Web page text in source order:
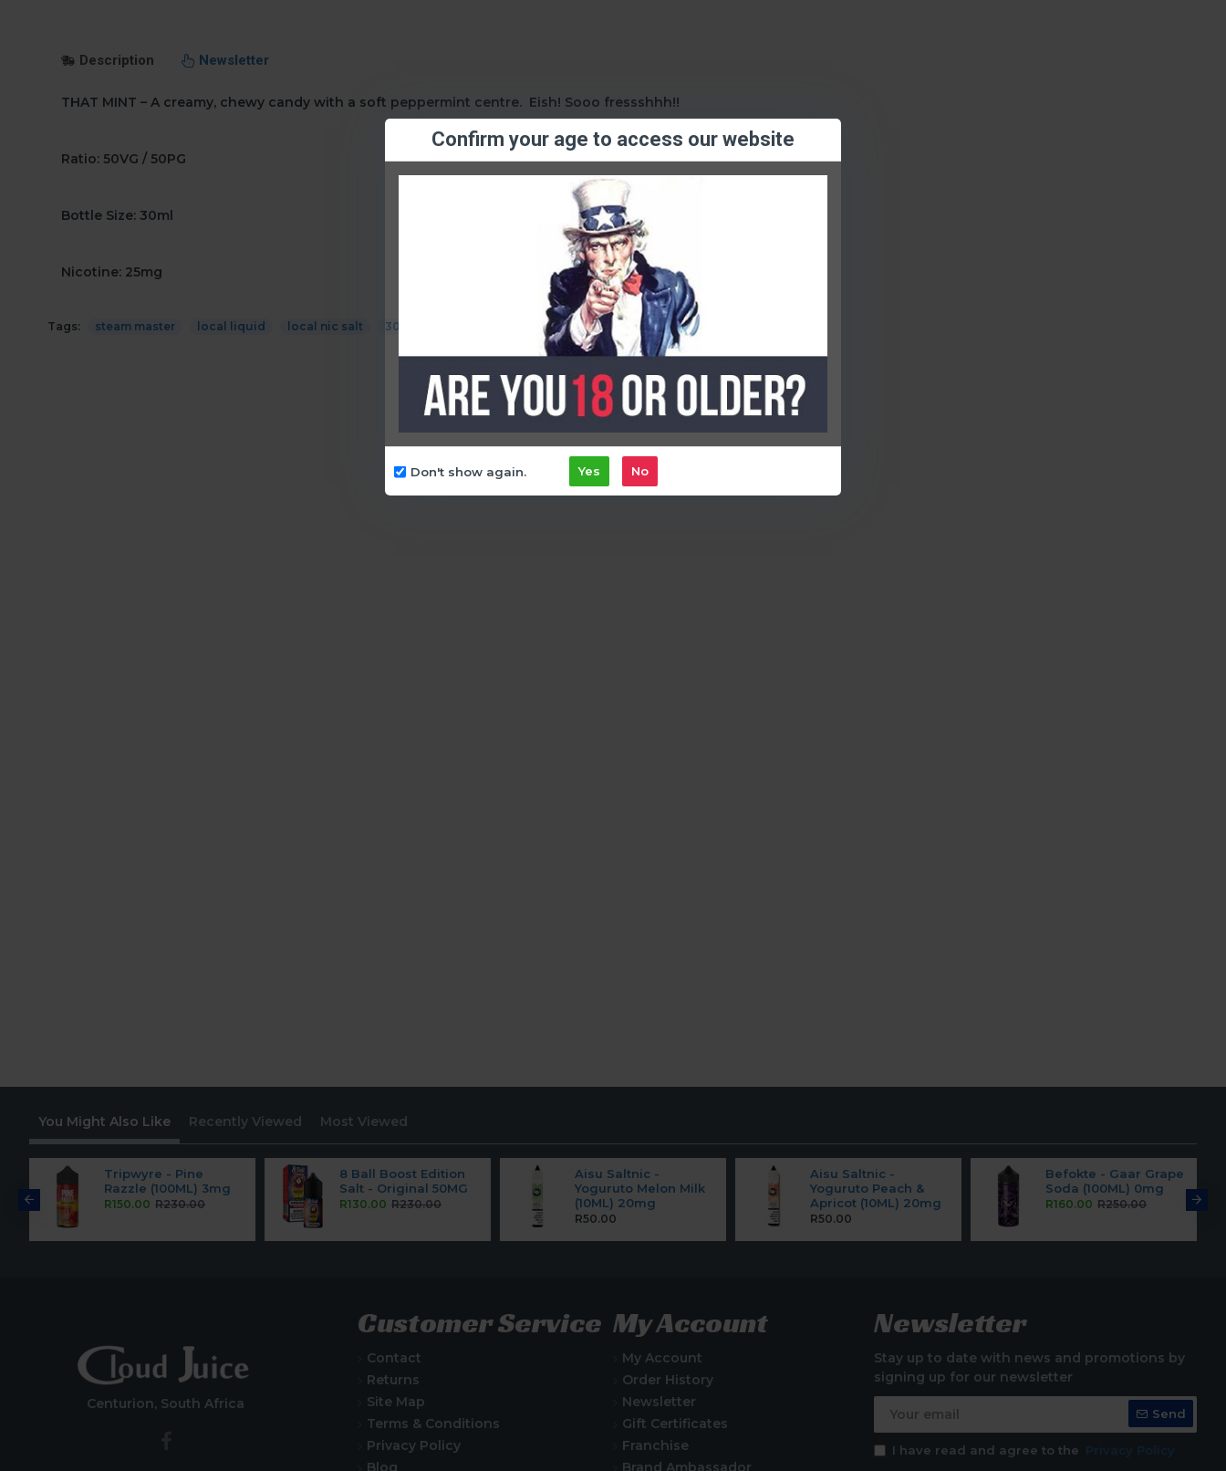
Confirm your age to access our website
Yes No
Don't show again.
Description Newsletter
THAT MINT – A creamy, chewy candy with a soft peppermint centre. Eish! Sooo fressshhh!!
Ratio: 50VG / 50PG
Bottle Size: 30ml
Nicotine: 25mg
Tags: steam master local liquid local nic salt 30ml that mint
You Might Also Like Recently Viewed Most Viewed
Tripwyre - Pine
Razzle (100ML) 3mg
R150.00 R230.00
8 Ball Boost Edition
Salt - Original 50MG
R130.00 R230.00
Aisu Saltnic -
Yoguruto Melon Milk
(10ML) 20mg
R50.00
Aisu Saltnic -
Yoguruto Peach &
Apricot (10ML) 20mg
R50.00
Befokte - Gaar Grape
Soda (100ML) 0mg
R160.00 R250.00
Centurion, South Africa
Customer Service
Contact
Returns
Site Map
Terms & Conditions
Privacy Policy
Blog
My Account
My Account
Order History
Newsletter
Gift Certificates
Franchise
Brand Ambassador
Newsletter
Stay up to date with news and promotions by
signing up for our newsletter
Send
I have read and agree to the Privacy Policy